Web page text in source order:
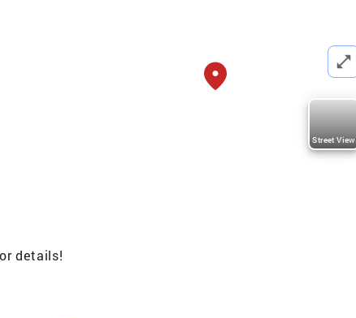
Street View
details!